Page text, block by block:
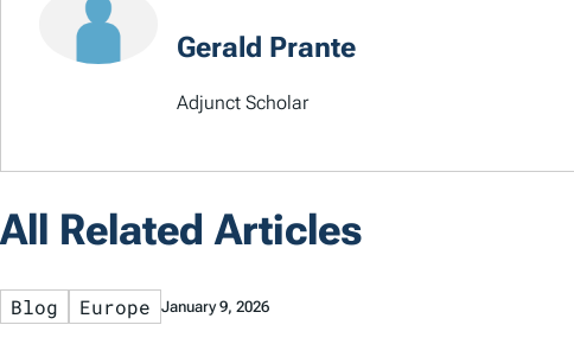
Gerald Prante
Adjunct Scholar
All Related Articles
Blog Europe January 9, 2026